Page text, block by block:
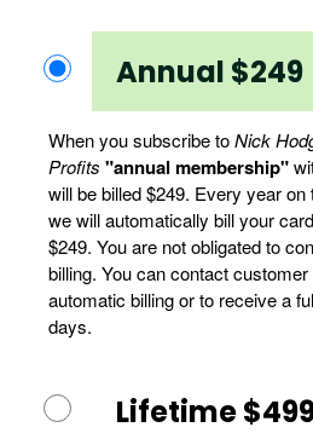
Annual $249
When you subscribe toNick
Profits "annual membership"
will be billed $249. Every year
we will automatically bill your
$249. You are not obligated to
billing. You can contact
automatic billing or to receive a
days.
Lifetime